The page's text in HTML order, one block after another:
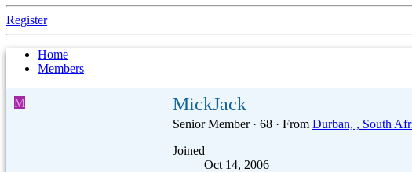
Register
Home
Members
M MickJack
Senior Member · 68 · From Durban, , South
Joined
Oct 14, 2006